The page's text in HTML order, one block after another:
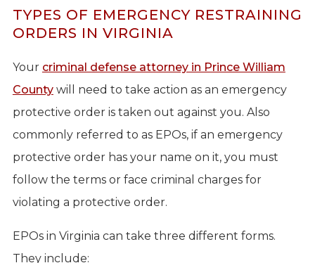
TYPES OF EMERGENCY RESTRAINING
ORDERS IN VIRGINIA
Your criminal defense attorney in Prince William
Countywill need to take action as an emergency
protective order is taken out against you. Also
commonly referred to as EPOs, if an emergency
protective order has your name on it, you must
follow the terms or face criminal charges for
violating a protective order.
EPOs in Virginia can take three different forms.
They include: